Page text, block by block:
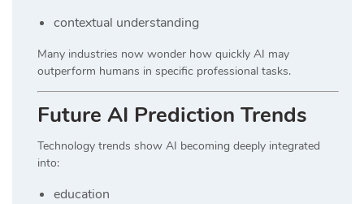
contextual understanding
Many industries now wonder how quickly AI may
outperform humans in specific professional tasks.
Future AI Prediction Trends
Technology trends show AI becoming deeply integrated
into:
education